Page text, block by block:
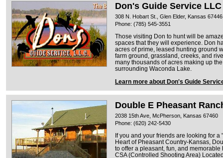
Don's Guide Service LLC
308 N. Hobart St., Glen Elder, Kansas 67446
Phone: (785) 545-3551
Those visiting Don to hunt will be
spaces that they will experience. Don
acres of prime, leased hunting ground
farm ground, grassland, creeks, and
many thousands of acres making up
surrounding Waconda Lake.
Learn more about Don's Guide
Double E Pheasant
2038 15th Ave, McPherson, Kansas 67460
Phone: (620) 242-5430
If you and your friends are looking for
Heart of Pheasant Country-Kansas,
to offer a pleasant, fun, and
CSA (Controlled Shooting Area)